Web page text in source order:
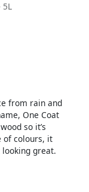
from rain and
One Coat
so it’s
of colours, it
great.